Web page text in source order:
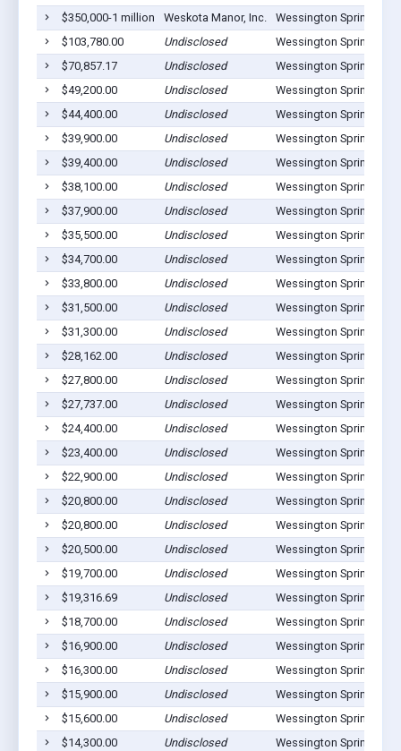
$350,000-1 million Weskota Manor, Inc.
Wessington Springs, SD
$103,780.00
Undisclosed
Wessington Springs, SD
$70,857.17
Undisclosed
Wessington Springs, SD
$49,200.00
Undisclosed
Wessington Springs, SD
$44,400.00
Undisclosed
Wessington Springs, SD
$39,900.00
Undisclosed
Wessington Springs, SD
$39,400.00
Undisclosed
Wessington Springs, SD
$38,100.00
Undisclosed
Wessington Springs, SD
$37,900.00
Undisclosed
Wessington Springs, SD
$35,500.00
Undisclosed
Wessington Springs, SD
$34,700.00
Undisclosed
Wessington Springs, SD
$33,800.00
Undisclosed
Wessington Springs, SD
$31,500.00
Undisclosed
Wessington Springs, SD
$31,300.00
Undisclosed
Wessington Springs, SD
$28,162.00
Undisclosed
Wessington Springs, SD
$27,800.00
Undisclosed
Wessington Springs, SD
$27,737.00
Undisclosed
Wessington Springs, SD
$24,400.00
Undisclosed
Wessington Springs, SD
$23,400.00
Undisclosed
Wessington Springs, SD
$22,900.00
Undisclosed
Wessington Springs, SD
$20,800.00
Undisclosed
Wessington Springs, SD
$20,800.00
Undisclosed
Wessington Springs, SD
$20,500.00
Undisclosed
Wessington Springs, SD
$19,700.00
Undisclosed
Wessington Springs, SD
$19,316.69
Undisclosed
Wessington Springs, SD
$18,700.00
Undisclosed
Wessington Springs, SD
$16,900.00
Undisclosed
Wessington Springs, SD
$16,300.00
Undisclosed
Wessington Springs, SD
$15,900.00
Undisclosed
Wessington Springs, SD
$15,600.00
Undisclosed
Wessington Springs, SD
$14,300.00
Undisclosed Wessington Springs, SD